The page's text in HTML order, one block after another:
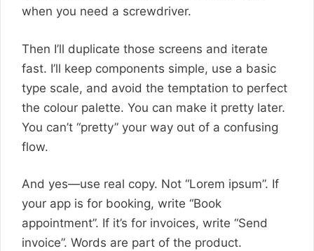
when you need a screwdriver.
Then I’ll duplicate those screens and iterate
fast. I’ll keep components simple, use a basic
type scale, and avoid the temptation to perfect
the colour palette. You can make it pretty later.
You can’t “pretty” your way out of a confusing
flow.
And yes—use real copy. Not “Lorem ipsum”. If
your app is for booking, write “Book
appointment”. If it’s for invoices, write “Send
invoice”. Words are part of the product.